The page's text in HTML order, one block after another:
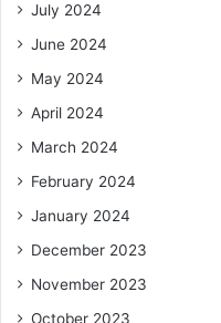
July 2024
June 2024
May 2024
April 2024
March 2024
February 2024
January 2024
December 2023
November 2023
October 2023